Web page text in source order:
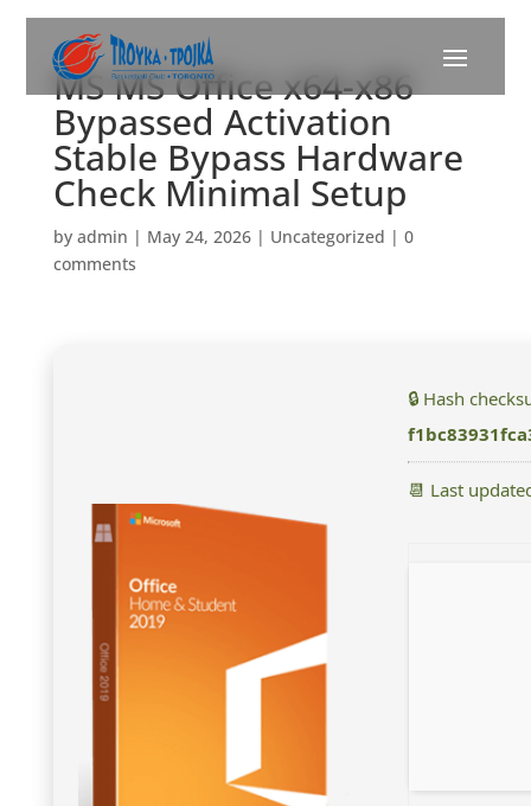
MS MS Office x64-x86
Bypassed Activation
Stable Bypass Hardware
Check Minimal Setup
by admin | May 24, 2026| Uncategorized | 0
comments
🔒 Hash
📆 Last